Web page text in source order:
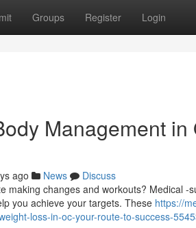
Groups Register Login
Management in
ago News
Discuss
making changes and workouts? Medical
you achieve your targets. These https://
loss-in-oc-your-route-to-success-